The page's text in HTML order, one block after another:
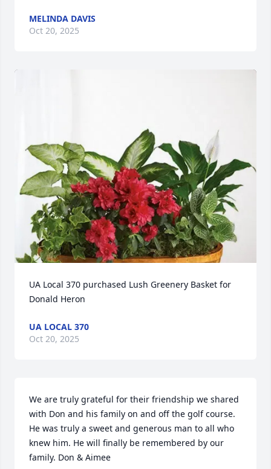
MELINDA DAVIS
Oct 20, 2025
UA Local 370 purchased Lush Greenery Basket for
Donald Heron
UA LOCAL 370
Oct 20, 2025
We are truly grateful for their friendship we shared
with Don and his family on and off the golf course.
He was truly a sweet and generous man to all who
knew him. He will finally be remembered by our
family. Don & Aimee